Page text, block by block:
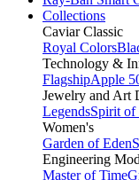
Collections
Caviar Classic
Royal Colors
Technology &
FlagshipApple
Jewelry and Art
LegendsSpirit
Women's
Garden of Eden
Engineering
Master of Time